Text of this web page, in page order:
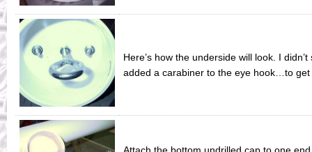
Here’s how the underside will look. I
added a carabiner to the eye hook…to get